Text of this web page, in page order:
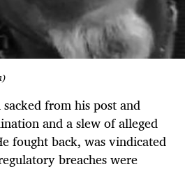
from his post and
and a slew of alleged
fought back, was vindicated
breaches were